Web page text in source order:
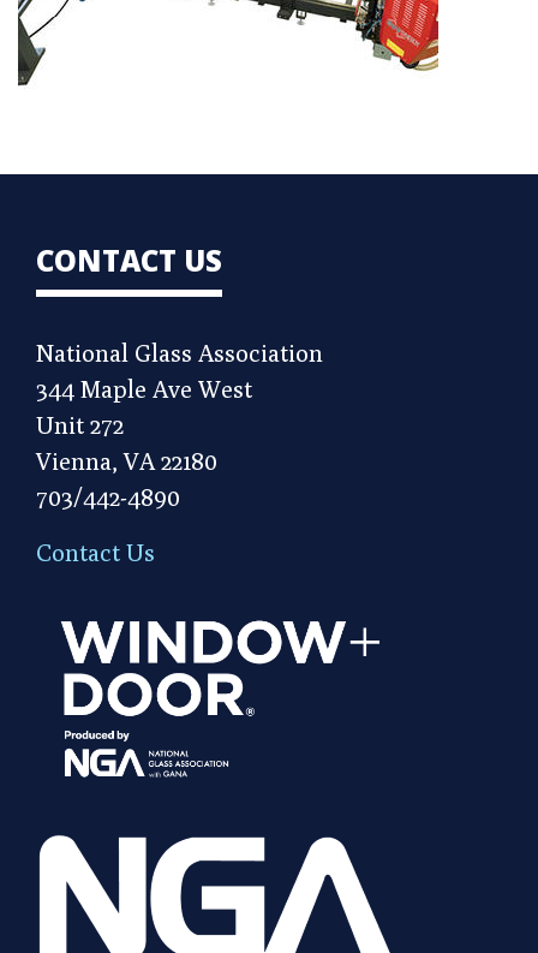
CONTACT US
National Glass Association
344 Maple Ave West
Unit 272
Vienna, VA 22180
703/442-4890
Contact Us